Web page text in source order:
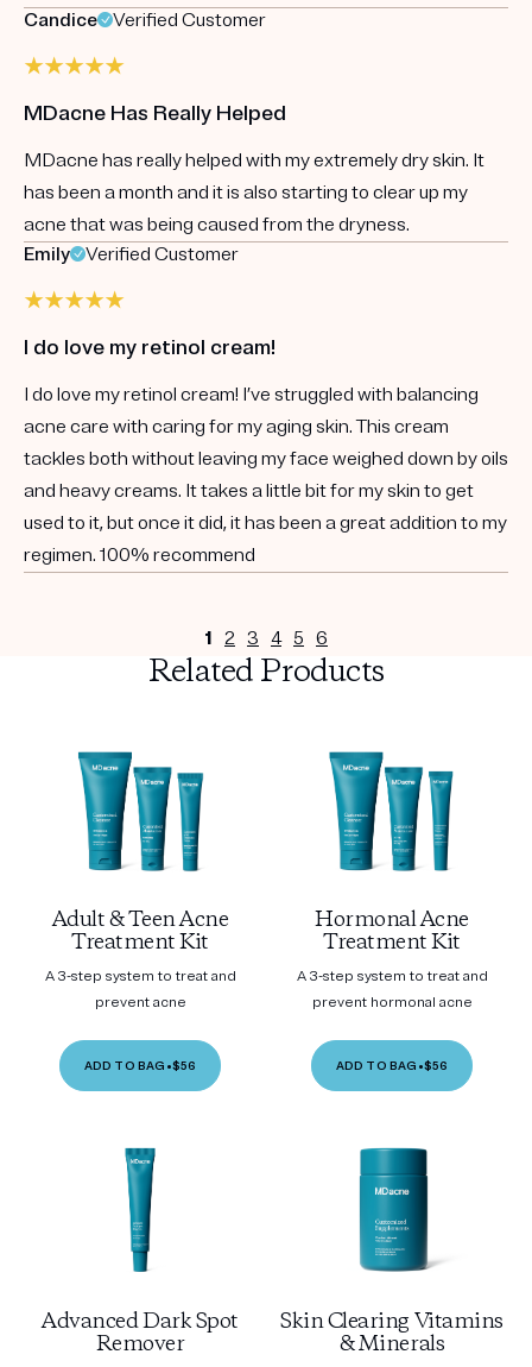
Candice
Verified Customer
MDacne Has Really Helped
MDacne has really helped with my extremely dry skin. It
has been a month and it is also starting to clear up my
acne that was being caused from the dryness.
Emily
Verified Customer
I do love my retinol cream!
I do love my retinol cream! I’ve struggled with balancing
acne care with caring for my aging skin. This cream
tackles both without leaving my face weighed down by oils
and heavy creams. It takes a little bit for my skin to get
used to it, but once it did, it has been a great addition to my
regimen. 100% recommend
1 2 3 4 5 6
Related Products
Adult & Teen Acne
Treatment Kit
A 3-step system to treat and
prevent acne
ADD TO BAG •$56
Hormonal Acne
Treatment Kit
A 3-step system to treat and
prevent hormonal acne
ADD TO BAG •$56
Advanced Dark Spot
Remover
Skin Clearing Vitamins
& Minerals